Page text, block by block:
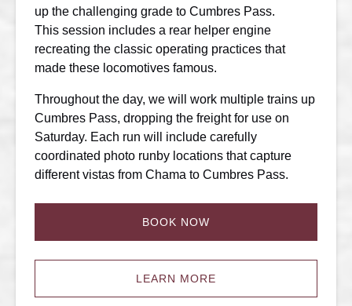
up the challenging grade to Cumbres Pass.
This session includes a rear helper engine
recreating the classic operating practices that
made these locomotives famous.
Throughout the day, we will work multiple trains up
Cumbres Pass, dropping the freight for use on
Saturday. Each run will include carefully
coordinated photo runby locations that capture
different vistas from Chama to Cumbres Pass.
BOOK NOW
LEARN MORE